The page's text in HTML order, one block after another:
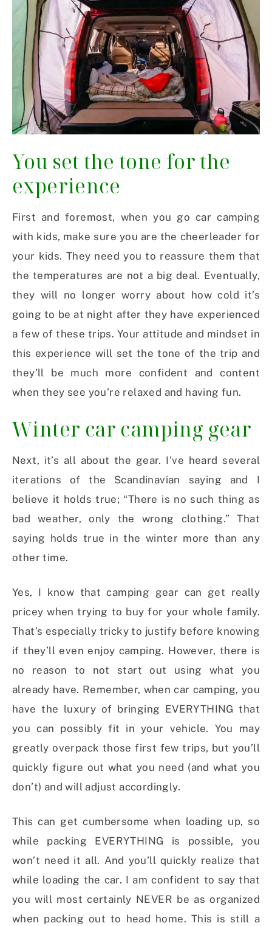
You set the tone for the
experience
First and foremost, when you go car camping
with kids, make sure you are the cheerleader for
your kids. They need you to reassure them that
the temperatures are not a big deal. Eventually,
they will no longer worry about how cold it’s
going to be at night after they have experienced
a few of these trips. Your attitude and mindset in
this experience will set the tone of the trip and
they’ll be much more confident and content
when they see you’re relaxed and having fun.
Winter car camping gear
Next, it’s all about the gear. I’ve heard several
iterations of the Scandinavian saying and I
believe it holds true; “There is no such thing as
bad weather, only the wrong clothing.” That
saying holds true in the winter more than any
other time.
Yes, I know that camping gear can get really
pricey when trying to buy for your whole family.
That’s especially tricky to justify before knowing
if they’ll even enjoy camping. However, there is
no reason to not start out using what you
already have. Remember, when car camping, you
have the luxury of bringing EVERYTHING that
you can possibly fit in your vehicle. You may
greatly overpack those first few trips, but you’ll
quickly figure out what you need (and what you
don’t) and will adjust accordingly.
This can get cumbersome when loading up, so
while packing EVERYTHING is possible, you
won’t need it all. And you’ll quickly realize that
while loading the car. I am confident to say that
you will most certainly NEVER be as organized
when packing out to head home. This is still a